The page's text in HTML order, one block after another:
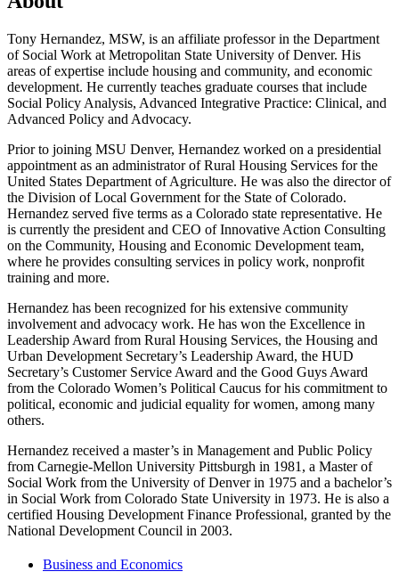
Tony Hernandez, MSW, is an affiliate professor in the Department
of Social Work at Metropolitan State University of Denver. His
areas of expertise include housing and community, and economic
development. He currently teaches graduate courses that include
Social Policy Analysis, Advanced Integrative Practice: Clinical, and
Advanced Policy and Advocacy.
Prior to joining MSU Denver, Hernandez worked on a presidential
appointment as an administrator of Rural Housing Services for the
United States Department of Agriculture. He was also the director of
the Division of Local Government for the State of Colorado.
Hernandez served five terms as a Colorado state representative. He
is currently the president and CEO of Innovative Action Consulting
on the Community, Housing and Economic Development team,
where he provides consulting services in policy work, nonprofit
training and more.
Hernandez has been recognized for his extensive community
involvement and advocacy work. He has won the Excellence in
Leadership Award from Rural Housing Services, the Housing and
Urban Development Secretary’s Leadership Award, the HUD
Secretary’s Customer Service Award and the Good Guys Award
from the Colorado Women’s Political Caucus for his commitment to
political, economic and judicial equality for women, among many
others.
Hernandez received a master’s in Management and Public Policy
from Carnegie-Mellon University Pittsburgh in 1981, a Master of
Social Work from the University of Denver in 1975 and a bachelor’s
in Social Work from Colorado State University in 1973. He is also a
certified Housing Development Finance Professional, granted by the
National Development Council in 2003.
Business and Economics